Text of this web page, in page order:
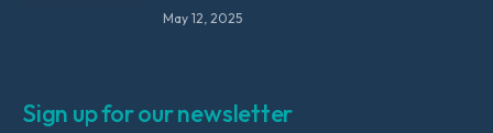
May 12, 2025
Sign up for our newsletter